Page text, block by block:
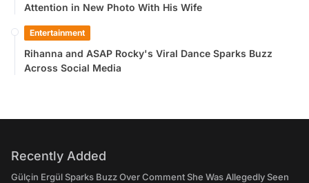
Attention in New Photo With His Wife
Entertainment
Rihanna and ASAP Rocky's Viral Dance Sparks Buzz
Across Social Media
Recently Added
Gülçin Ergül Sparks Buzz Over Comment She Was Allegedly Seen